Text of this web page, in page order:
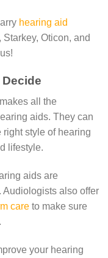
hearing aid
Oticon, and
all the
aids. They can
style of hearing
lifestyle.
aids are
Audiologists also offer
care to make sure
your hearing